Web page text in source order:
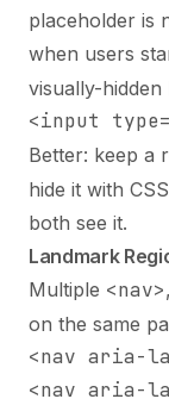
placeholder is
when users
visually-hidden
<input
Better: keep a
hide it with
both see it.
Landmark
Multiple <nav>,
on the same
<nav aria-
<nav aria-